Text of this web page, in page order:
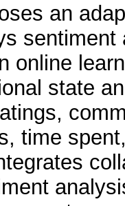
an
online
state
time